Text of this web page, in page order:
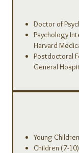
Doctor of
Psychology
Harvard
Postdoctoral
General
Young
Children (7-10)